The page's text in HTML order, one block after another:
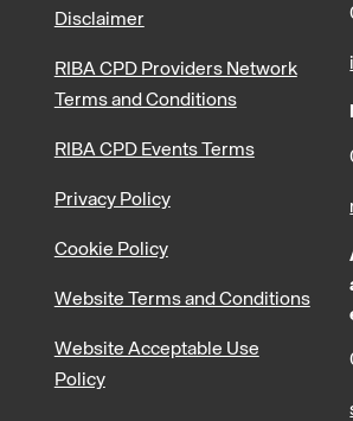
Disclaimer
RIBA CPD Providers Network
Terms and Conditions
RIBA CPD Events Terms
Privacy Policy
Cookie Policy
Website Terms and Conditions
Website Acceptable Use
Policy